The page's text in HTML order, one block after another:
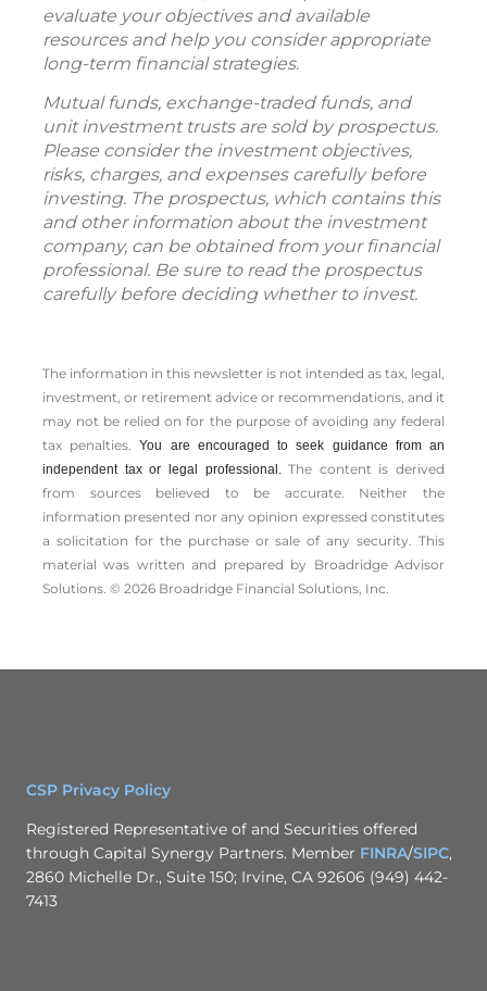
evaluate your objectives and available
resources and help you consider appropriate
long-term financial strategies.
Mutual funds, exchange-traded funds, and
unit investment trusts are sold by prospectus.
Please consider the investment objectives,
risks, charges, and expenses carefully before
investing. The prospectus, which contains this
and other information about the investment
company, can be obtained from your financial
professional. Be sure to read the prospectus
carefully before deciding whether to invest.
The information in this newsletter is not intended as tax, legal,
investment, or retirement advice or recommendations, and it
may not be relied on for the ­purpose of ­avoiding any ­federal
tax penalties.You are encouraged to seek guidance from an
independent tax or legal professional.The content is derived
from sources believed to be accurate. Neither the
information presented nor any opinion expressed constitutes
a solicitation for the ­purchase or sale of any security. This
material was written and prepared by Broadridge Advisor
Solutions. © 2026 Broadridge Financial Solutions, Inc.
CSP Privacy Policy
Registered Representative of and Securities offered
through Capital Synergy Partners. Member FINRA/SIPC,
2860 Michelle Dr., Suite 150; Irvine, CA 92606 (949) 442-
7413